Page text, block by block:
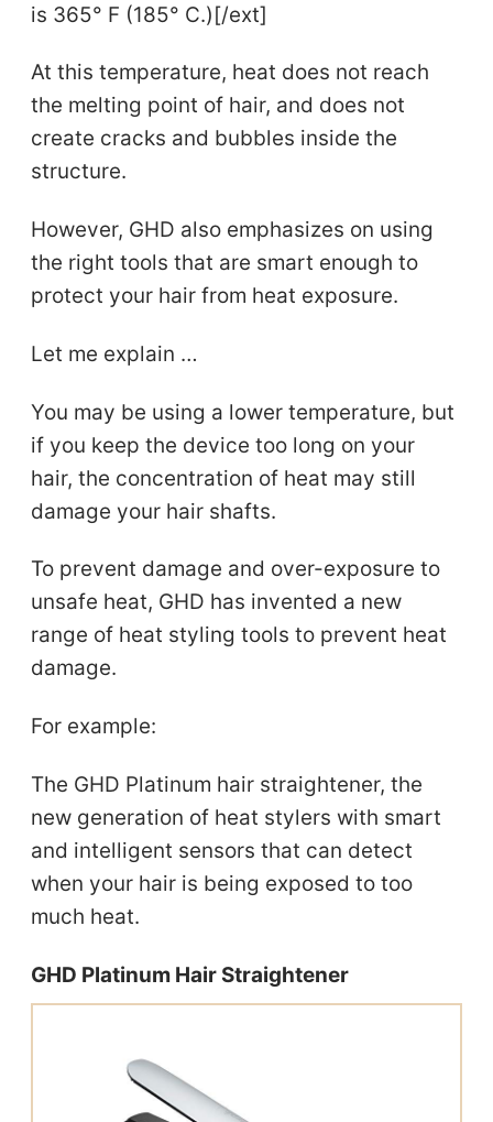
is 365° F (185° C.)[/ext]
At this temperature, heat does not reach
the melting point of hair, and does not
create cracks and bubbles inside the
structure.
However, GHD also emphasizes on using
the right tools that are smart enough to
protect your hair from heat exposure.
Let me explain …
You may be using a lower temperature, but
if you keep the device too long on your
hair, the concentration of heat may still
damage your hair shafts.
To prevent damage and over-exposure to
unsafe heat, GHD has invented a new
range of heat styling tools to prevent heat
damage.
For example:
The GHD Platinum hair straightener, the
new generation of heat stylers with smart
and intelligent sensors that can detect
when your hair is being exposed to too
much heat.
GHD Platinum Hair Straightener